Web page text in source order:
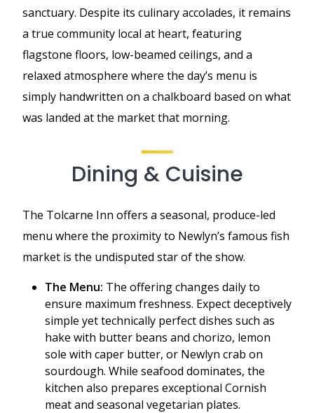
sanctuary. Despite its culinary accolades, it remains
a true community local at heart, featuring
flagstone floors, low-beamed ceilings, and a
relaxed atmosphere where the day’s menu is
simply handwritten on a chalkboard based on what
was landed at the market that morning.
Dining & Cuisine
The Tolcarne Inn offers a seasonal, produce-led
menu where the proximity to Newlyn’s famous fish
market is the undisputed star of the show.
The Menu: The offering changes daily to
ensure maximum freshness. Expect deceptively
simple yet technically perfect dishes such as
hake with butter beans and chorizo, lemon
sole with caper butter, or Newlyn crab on
sourdough. While seafood dominates, the
kitchen also prepares exceptional Cornish
meat and seasonal vegetarian plates.